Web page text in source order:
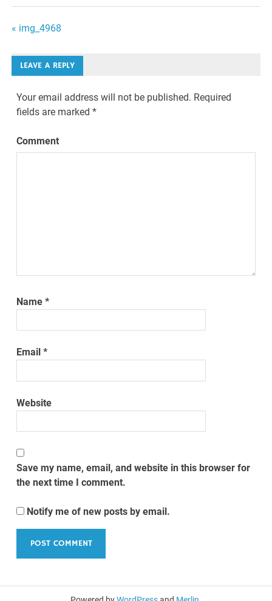
Post
navigation
« img_4968
LEAVE A REPLY
Your email address will not be published. Required
fields are marked*
Comment
Name*
Email*
Website
Save my name, email, and website in this browser for
the next time I comment.
Notify me of new posts by email.